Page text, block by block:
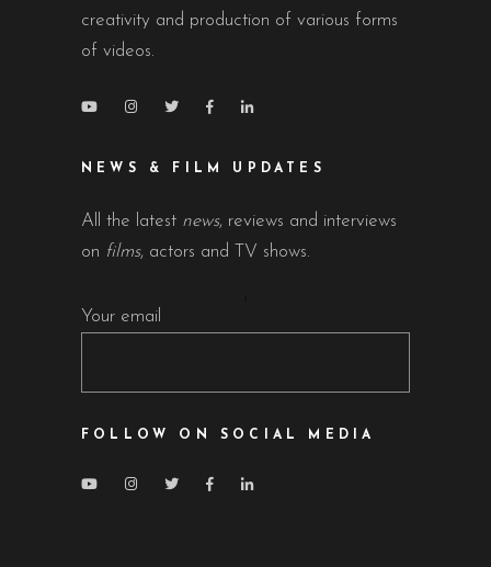
creativity and production of various forms
of videos.
NEWS & FILM UPDATES
All the latest news, reviews and interviews
on films, actors and TV shows.
Your email
FOLLOW ON SOCIAL MEDIA